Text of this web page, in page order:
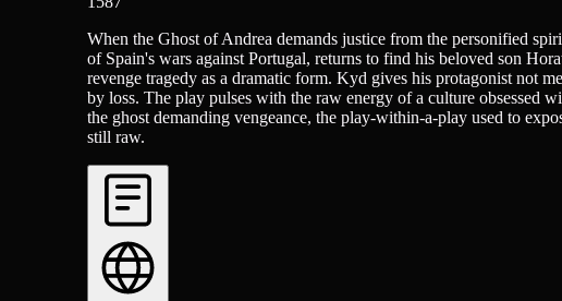
British Literature, Plays/Films/Dramas
When the Ghost of Andrea demands justice from the personified
of Spain's wars against Portugal, returns to find his beloved son
revenge tragedy as a dramatic form. Kyd gives his protagonist not
by loss. The play pulses with the raw energy of a culture obsessed
the ghost demanding vengeance, the play-within-a-play used to
still raw.